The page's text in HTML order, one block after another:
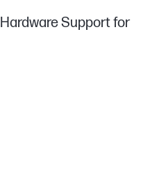
Support for